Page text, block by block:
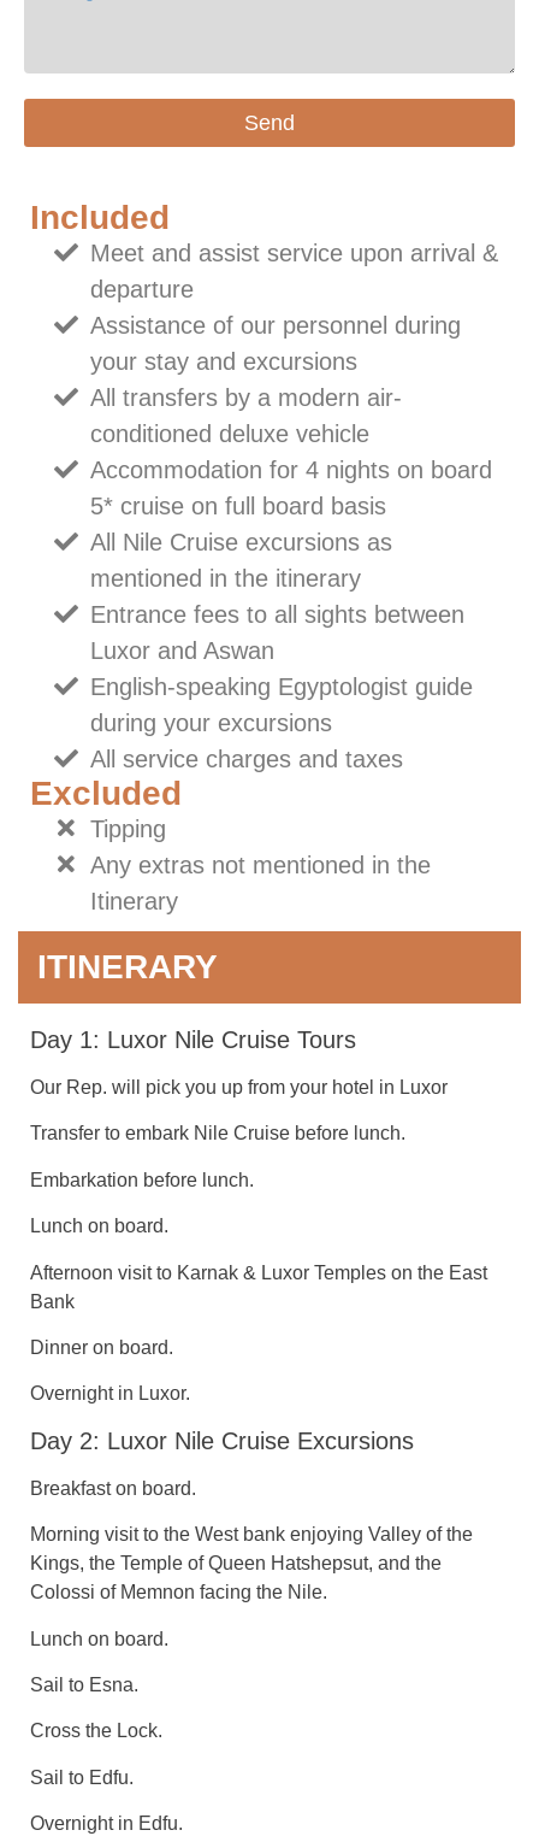
Send
Included
Meet and assist service upon arrival &
departure
Assistance of our personnel during
your stay and excursions
All transfers by a modern air-
conditioned deluxe vehicle
Accommodation for 4 nights on board
5* cruise on full board basis
All Nile Cruise excursions as
mentioned in the itinerary
Entrance fees to all sights between
Luxor and Aswan
English-speaking Egyptologist guide
during your excursions
All service charges and taxes
Excluded
Tipping
Any extras not mentioned in the
Itinerary
ITINERARY
Day 1: Luxor Nile Cruise Tours
Our Rep. will pick you up from your hotel in Luxor
Transfer to embark Nile Cruise before lunch.
Embarkation before lunch.
Lunch on board.
Afternoon visit to Karnak & Luxor Temples on the East
Bank
Dinner on board.
Overnight in Luxor.
Day 2: Luxor Nile Cruise Excursions
Breakfast on board.
Morning visit to the West bank enjoying Valley of the
Kings, the Temple of Queen Hatshepsut, and the
Colossi of Memnon facing the Nile.
Lunch on board.
Sail to Esna.
Cross the Lock.
Sail to Edfu.
Overnight in Edfu.